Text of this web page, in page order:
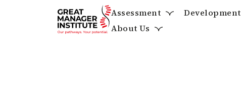
Assessment Development
About Us